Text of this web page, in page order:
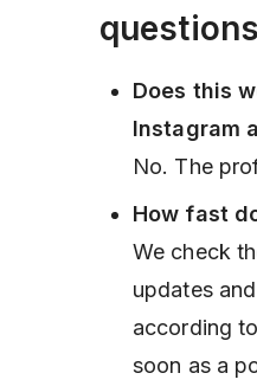
questions
Does this
Instagram
No. The
How fast
We check
updates
according
soon as a